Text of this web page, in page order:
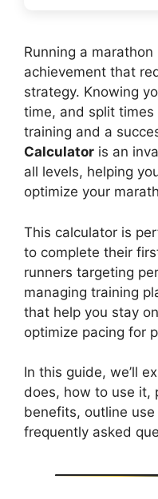
Running a
achievement that
strategy. Knowing
time, and split
training and a
Calculator is an
all levels, helping
optimize your
This calculator is
to complete their
runners targeting
managing training
that help you stay
optimize pacing for
In this guide, we’ll
does, how to use it,
benefits, outline
frequently asked